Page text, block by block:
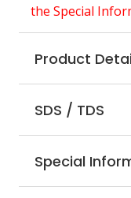
the Special
Product
SDS / TDS
Special